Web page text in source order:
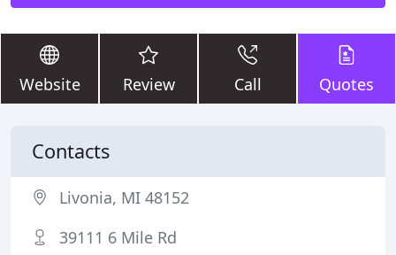
Website Review Call Quotes
Contacts
Livonia, MI 48152
39111 6 Mile Rd